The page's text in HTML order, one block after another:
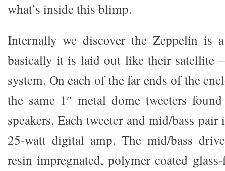
what’s inside this blimp.
Internally we discover the Zeppelin is
basically it is laid out like their satellite –
system. On each of the far ends of the
the same 1″ metal dome tweeters
speakers. Each tweeter and mid/bass
25-watt digital amp. The mid/bass
resin impregnated, polymer coated